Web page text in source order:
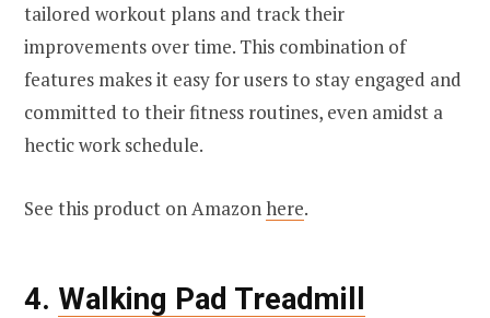
tailored workout plans and track their
improvements over time. This combination of
features makes it easy for users to stay engaged and
committed to their fitness routines, even amidst a
hectic work schedule.
See this product on Amazonhere.
4. Walking Pad Treadmill